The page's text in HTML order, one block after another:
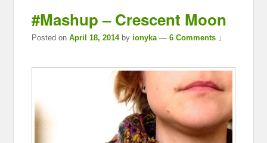
#Mashup – Crescent Moon
Posted onApril 18, 2014 byionyka —6 Comments ↓